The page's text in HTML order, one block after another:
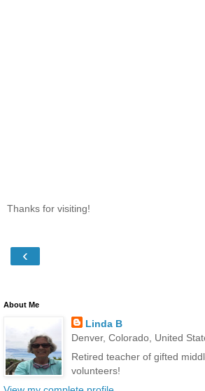
Thanks for visiting!
‹
About Me
Linda B
Denver, Colorado, United
Retired teacher of gifted
volunteers!